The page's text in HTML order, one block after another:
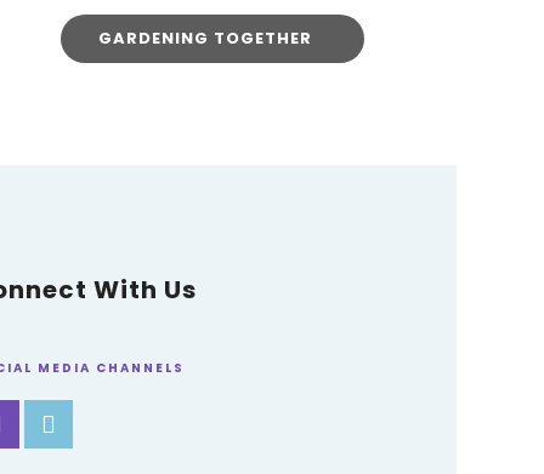
GARDENING TOGETHER
With Us
MEDIA CHANNELS